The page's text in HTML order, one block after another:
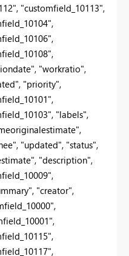
"customfield_10113",
"workratio",
"priority",
"labels",
"updated", "status",
"description",
"creator",